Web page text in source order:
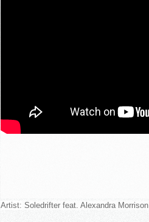
Artist: Soledrifter feat. Alexandra Morrison